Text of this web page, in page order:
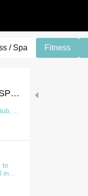
/ Spa Fitness
a
to
in